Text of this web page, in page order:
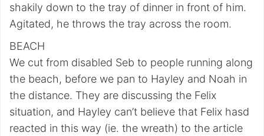
shakily down to the tray of dinner in front of him.
Agitated, he throws the tray across the room.
BEACH
We cut from disabled Seb to people running along
the beach, before we pan to Hayley and Noah in
the distance. They are discussing the Felix
situation, and Hayley can’t believe that Felix hasd
reacted in this way (ie. the wreath) to the article